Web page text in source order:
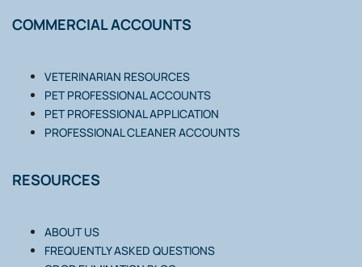
COMMERCIAL ACCOUNTS
VETERINARIAN RESOURCES
PET PROFESSIONAL ACCOUNTS
PET PROFESSIONAL APPLICATION
PROFESSIONAL CLEANER ACCOUNTS
RESOURCES
ABOUT US
FREQUENTLY ASKED QUESTIONS